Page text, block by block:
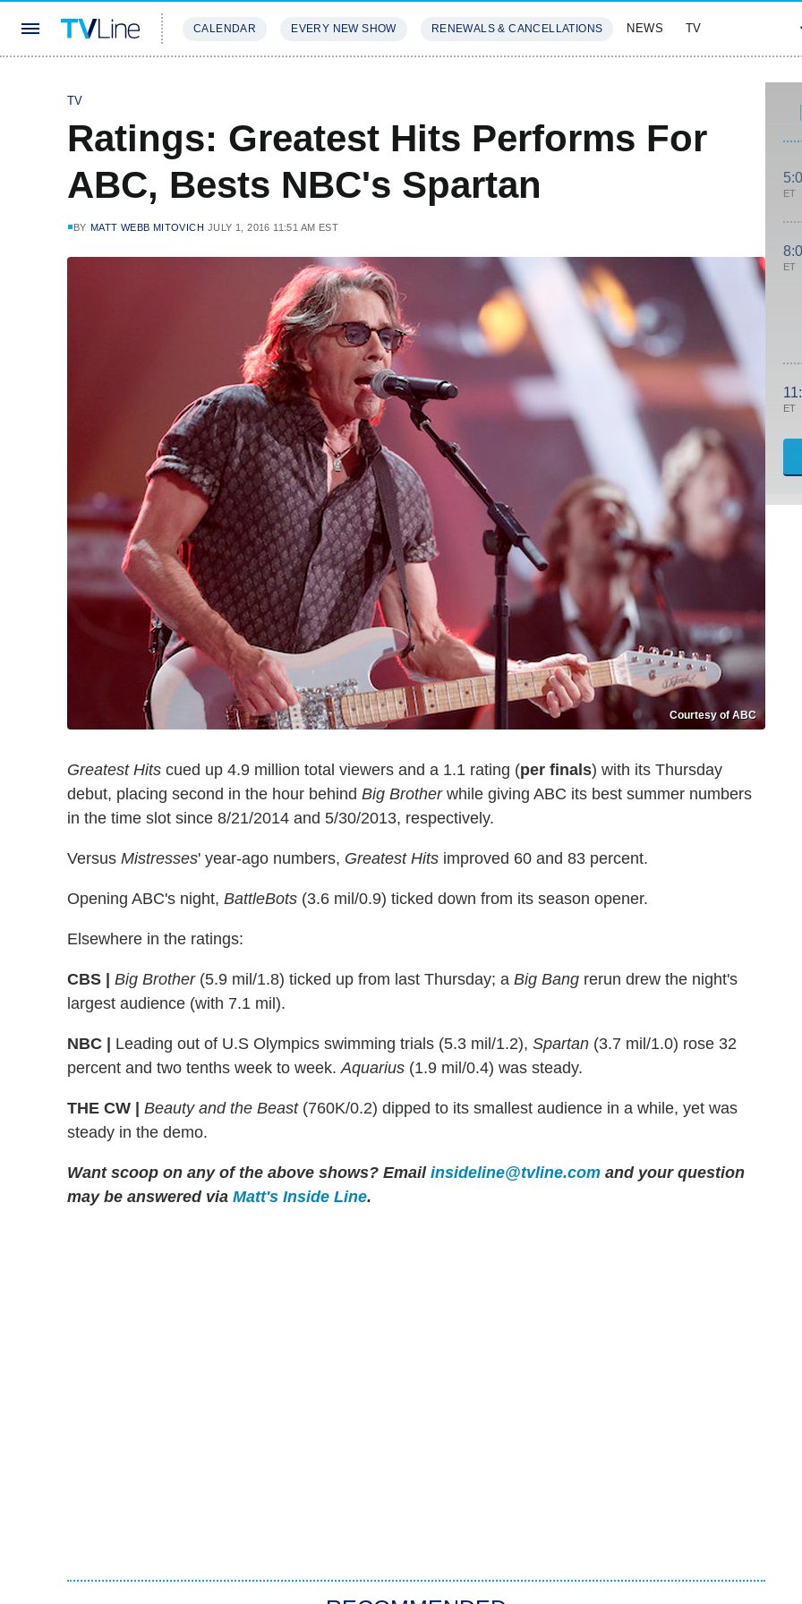
CALENDAR EVERY NEW SHOW RENEWALS & CANCELLATIONS NEWS TV
TV
Ratings: Greatest Hits Performs For
ABC, Bests NBC's Spartan
BY MATT WEBB MITOVICH JULY 1, 2016 11:51 AM EST
Courtesy of ABC
Greatest Hits cued up 4.9 million total viewers and a 1.1 rating (per finals) with its Thursday
debut, placing second in the hour behind Big Brotherwhile giving ABC its best summer numbers
in the time slot since 8/21/2014 and 5/30/2013, respectively.
Versus Mistresses' year-ago numbers, Greatest Hits improved 60 and 83 percent.
Opening ABC's night, BattleBots (3.6 mil/0.9) ticked down from its season opener.
Elsewhere in the ratings:
CBS | Big Brother(5.9 mil/1.8) ticked up from last Thursday; a Big Bang rerun drew the night's
largest audience (with 7.1 mil).
NBC | Leading out of U.S Olympics swimming trials (5.3 mil/1.2), Spartan (3.7 mil/1.0) rose 32
percent and two tenths week to week.Aquarius (1.9 mil/0.4) was steady.
THE CW | Beauty and the Beast(760K/0.2) dipped to its smallest audience in a while, yet was
steady in the demo.
Want scoop on any of the above shows? Email insideline@tvline.com and your question
may be answered via Matt's Inside Line.
ET
ET
ET